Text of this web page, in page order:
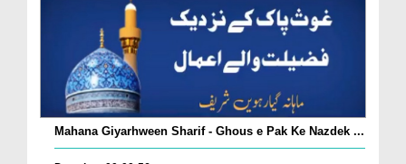
Mahana Giyarhween Sharif - Ghous e Pak Ke Nazdek ...